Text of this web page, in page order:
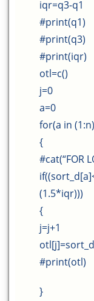
iqr=q3-q1
#print(q1)
#print(q3)
#print(iqr)
otl=c()
j=0
a=0
for(a in
{
#cat(“FOR
(1.5*iqr)))
{
j=j+1
#print(otl)
}